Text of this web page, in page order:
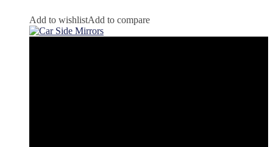
Add to wishlistAdd to compare